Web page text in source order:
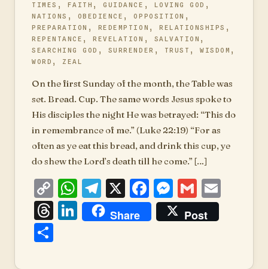
TIMES , FAITH ,GUIDANCE , LOVING GOD ,
NATIONS , OBEDIENCE ,OPPOSITION ,
PREPARATION , REDEMPTION ,RELATIONSHIPS ,
REPENTANCE ,REVELATION , SALVATION ,
SEARCHING GOD , SURRENDER , TRUST ,WISDOM ,
WORD , ZEAL
On the first Sunday of the month, the Table was
set. Bread. Cup. The same words Jesus spoke to
His disciples the night He was betrayed: “This do
in remembrance of me.” (Luke 22:19) “For as
often as ye eat this bread, and drink this cup, ye
do shew the Lord’s death till he come.” […]
Copy
Link
WhatsApp
Telegram
X Facebook
Messenger
Gmail
Threads
LinkedIn
Share Post